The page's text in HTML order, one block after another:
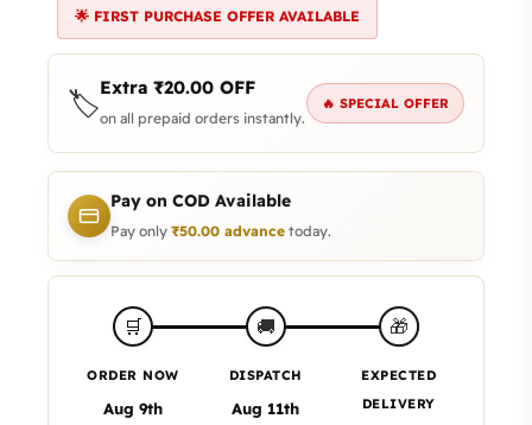
🌟 FIRST PURCHASE OFFER AVAILABLE
🏷️Extra ₹20.00 OFF
on all prepaid orders instantly.
🔥 SPECIAL OFFER
Pay on COD Available
Pay only ₹50.00 advance today.
🛒
ORDER NOW
Aug 9th
🚚
DISPATCH
Aug 11th
🎁
EXPECTED
DELIVERY